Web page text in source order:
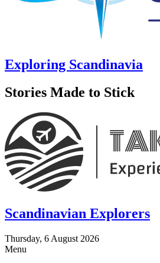
Exploring Scandinavia
Stories Made to Stick
Scandinavian Explorers
Thursday, 6 August 2026
Menu